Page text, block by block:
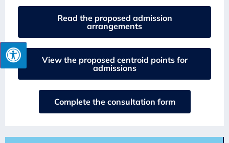
Read the proposed admission
arrangements
View the proposed centroid points for
admissions
Complete the consultation form